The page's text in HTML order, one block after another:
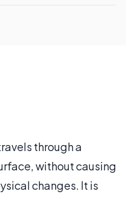
through a
without causing
changes. It is